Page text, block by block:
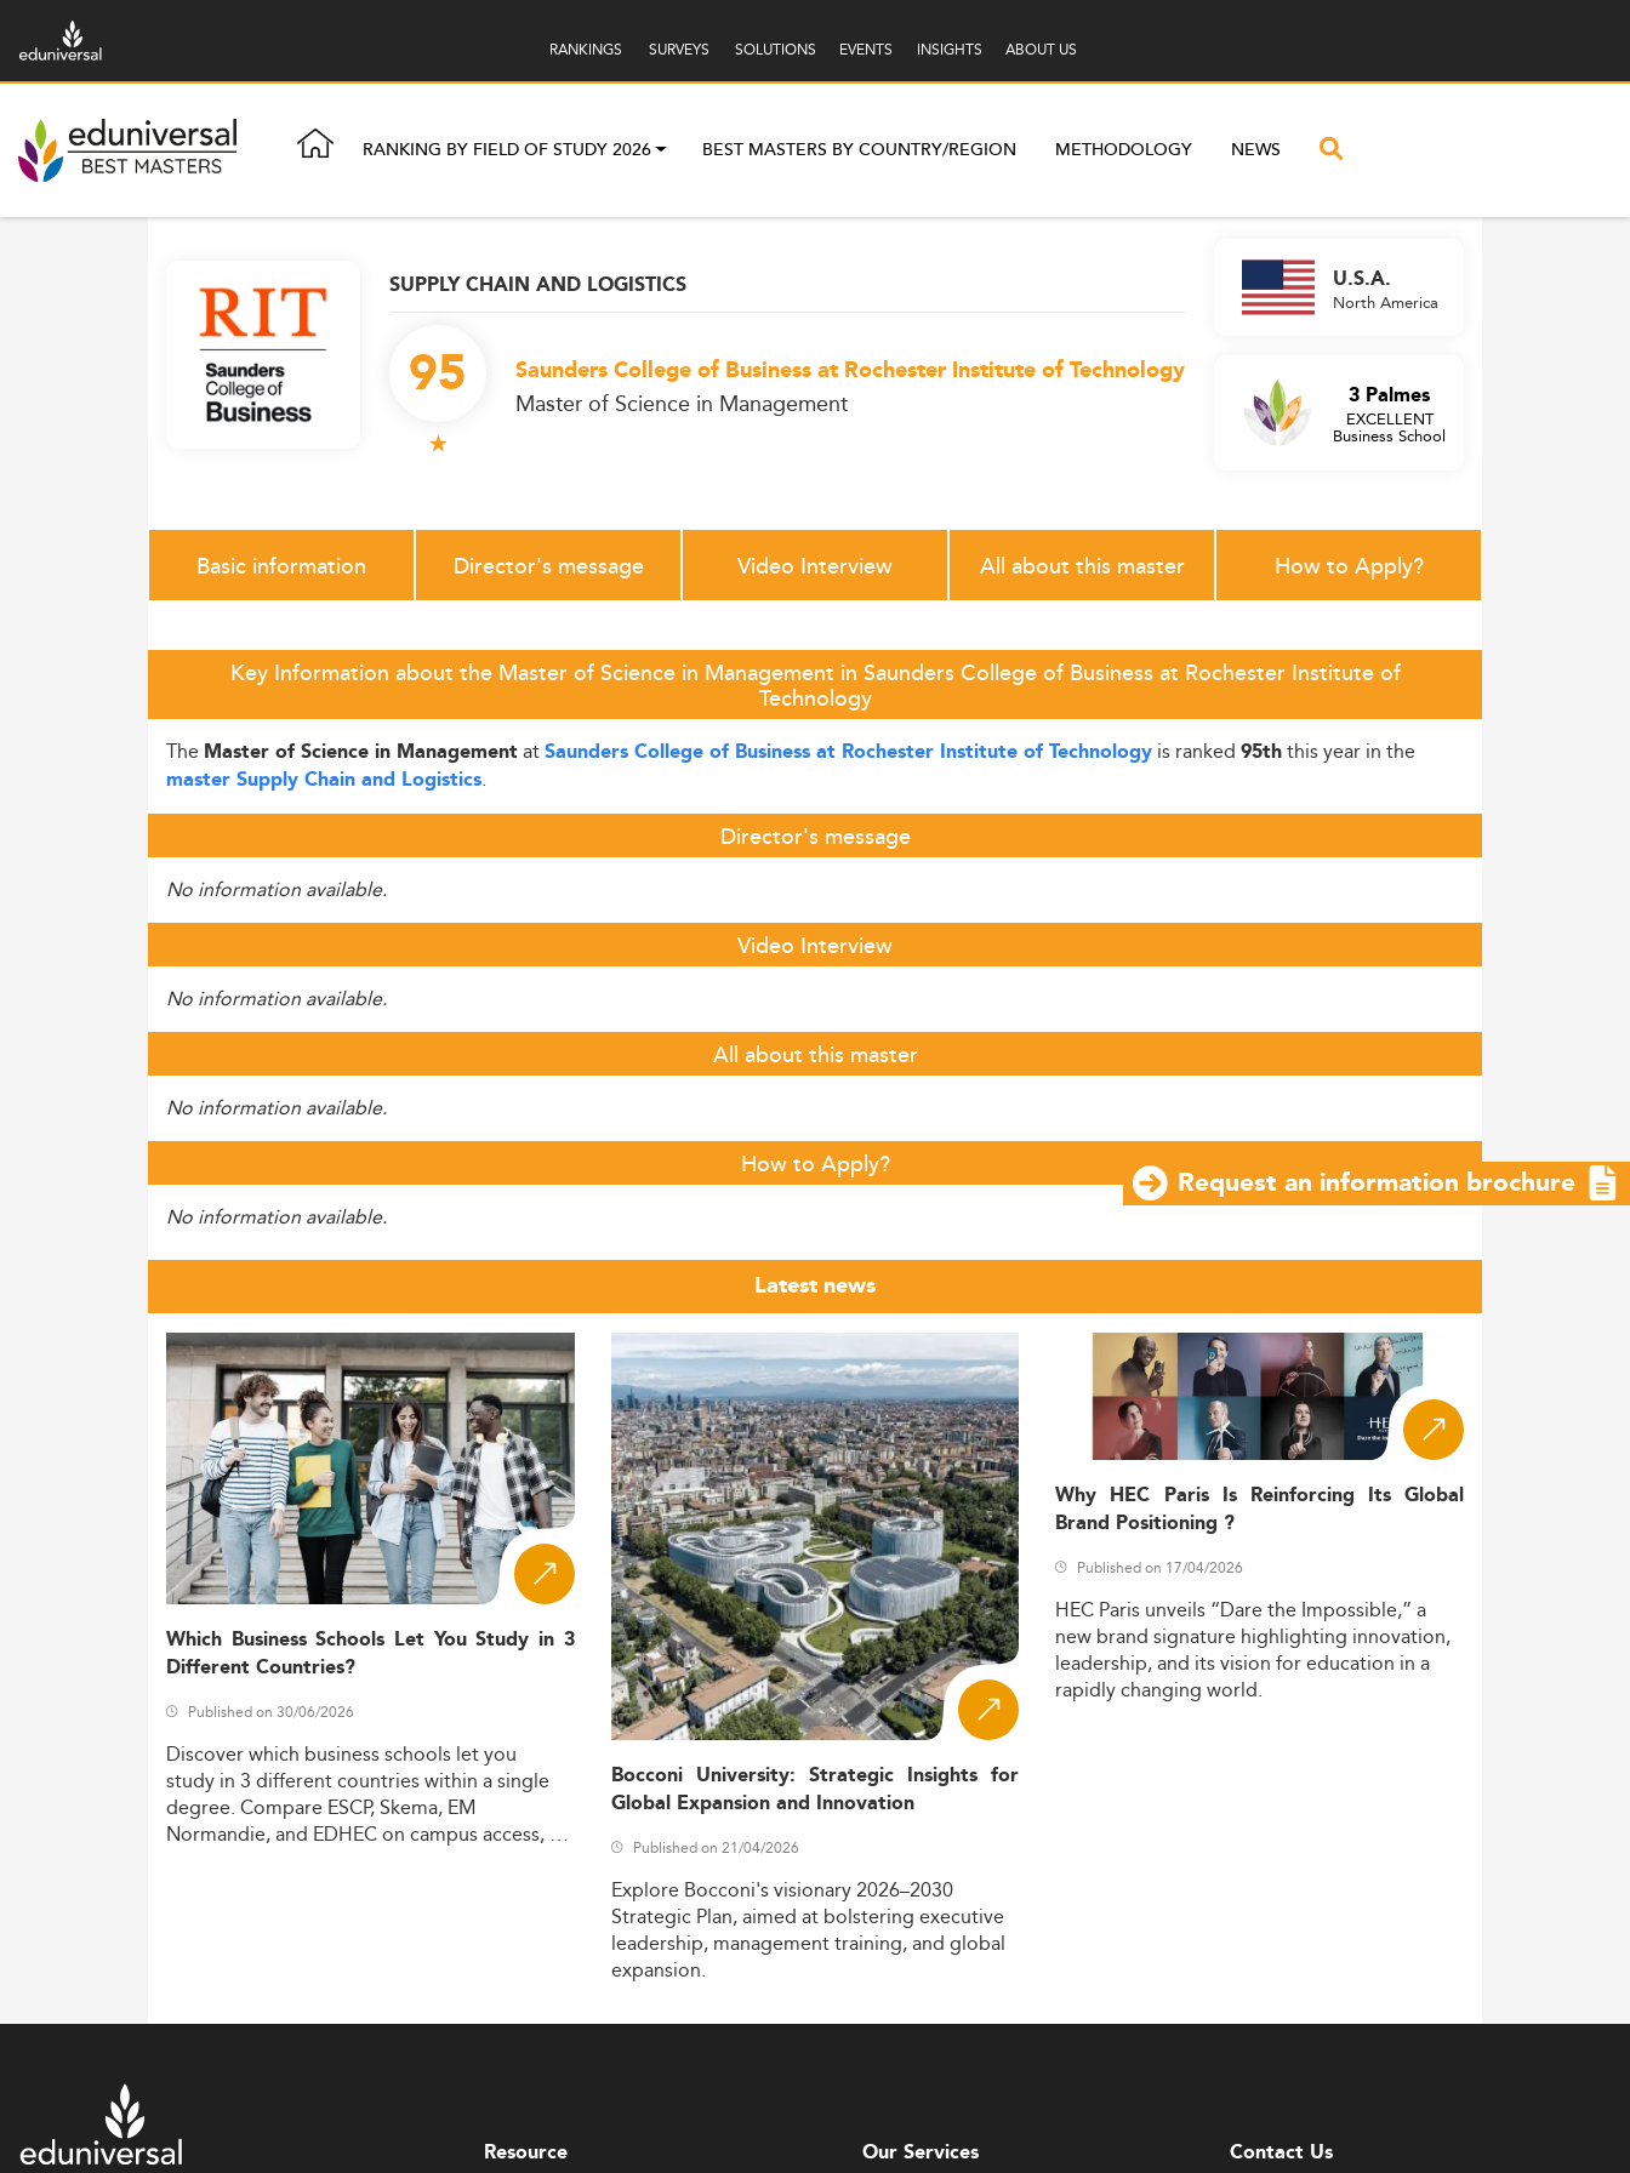
RANKINGS SURVEYS SOLUTIONS EVENTS INSIGHTS ABOUT US
RANKING BY FIELD OF STUDY 2026 BEST MASTERS BY COUNTRY/REGION METHODOLOGY NEWS
SUPPLY CHAIN AND LOGISTICS
95 Saunders College of Business at Rochester Institute of Technology
Master of Science in Management
U.S.A.
North America
3 Palmes
EXCELLENT
Business School
Basic information Director's message Video Interview All about this master How to Apply?
Key Information about the Master of Science in Management in Saunders College of Business at Rochester Institute of
Technology
The Master of Science in ManagementatSaunders College of Business at Rochester Institute of Technology is ranked 95ththis year in the
master Supply Chain and Logistics.
Director's message
No information available.
Video Interview
No information available.
All about this master
No information available.
How to Apply?
No information available.
Latest news
Which Business Schools Let You Study in 3
Different Countries?
Published on 30/06/2026
Discoverwhich businessschools letyou
study in 3 differentcountrieswithin asingle
degree. Compare ESCP,Skema, EM
Normandie,and EDHECon campusaccess,
Bocconi University: Strategic Insights for
Global Expansion and Innovation
Published on 21/04/2026
Explore Bocconi'svisionary2026–2030
Strategic Plan,aimed at bolstering executive
leadership, managementtraining,and global
expansion.
Why HEC Paris Is Reinforcing Its Global
Brand Positioning ?
Published on 17/04/2026
HEC Paris unveils “Dare the Impossible,” a
new brand signature highlighting innovation,
leadership,and itsvision foreducation in a
rapidlychanging world.
Request an information brochure
Resource Our Services Contact Us